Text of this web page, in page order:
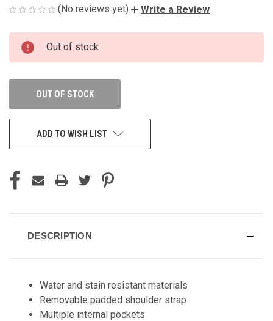
(No reviews yet) Write a Review
CURRENT
STOCK:
Out of stock
OUT OF STOCK
ADD TO WISH LIST
DESCRIPTION
Water and stain resistant materials
Removable padded shoulder strap
Multiple internal pockets